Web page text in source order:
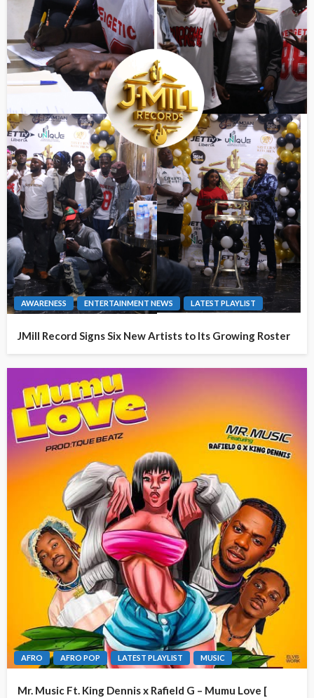
AWARENESS ENTERTAINMENT NEWS LATEST PLAYLIST
JMill Record Signs Six New Artists to Its Growing Roster
AFRO AFRO POP LATEST PLAYLIST MUSIC
Mr. Music Ft. King Dennis x Rafield G – Mumu Love [